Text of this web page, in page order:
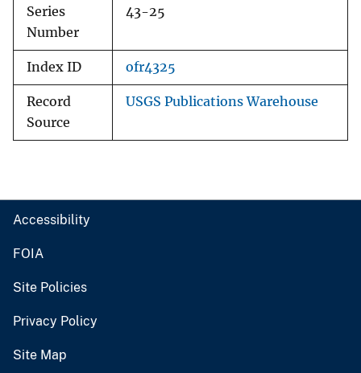
Series
Number
43-25
Index ID ofr4325
Record
Source
USGS Publications Warehouse
Accessibility
FOIA
Site Policies
Privacy Policy
Site Map